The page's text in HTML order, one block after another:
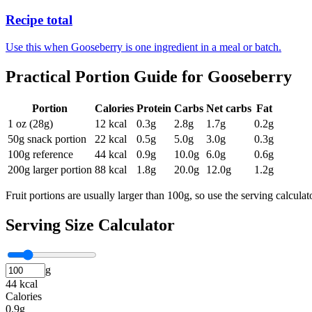
Recipe total
Use this when Gooseberry is one ingredient in a meal or batch.
Practical Portion Guide for Gooseberry
Portion Calories Protein Carbs Net carbs Fat
1 oz (28g)
12 kcal 0.3g 2.8g 1.7g 0.2g
50g snack portion
22 kcal 0.5g 5.0g 3.0g 0.3g
100g reference
44 kcal 0.9g 10.0g 6.0g 0.6g
200g larger portion 88 kcal 1.8g 20.0g 12.0g 1.2g
Fruit portions are usually larger than 100g, so use the serving
Serving Size Calculator
g
44 kcal
Calories
0.9g